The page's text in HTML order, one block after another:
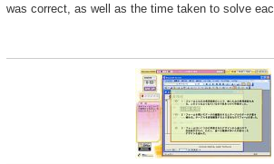
was correct, as well as the time taken to solve